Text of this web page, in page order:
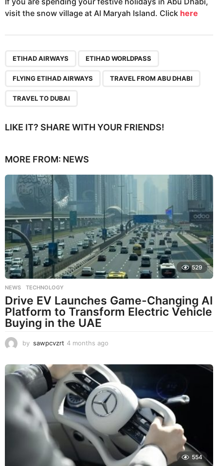
visit the snow village at Al Maryah Island. Click here
ETIHAD AIRWAYS ETIHAD WORLDPASS
FLYING ETIHAD AIRWAYS TRAVEL FROM ABU DHABI
TRAVEL TO DUBAI
LIKE IT? SHARE WITH YOUR FRIENDS!
MORE FROM: NEWS
529
NEWS ,TECHNOLOGY
Drive EV Launches Game-Changing AI
Platform to Transform Electric Vehicle
Buying in the UAE
by sawpcvzrt 4 months ago
n
t
h
s
g
554